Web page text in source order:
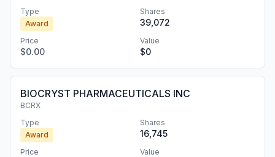
Type
Award
Shares
39,072
Price
$0.00
Value
$0
BIOCRYST PHARMACEUTICALS INC
BCRX
Type
Award
Shares
16,745
Price Value